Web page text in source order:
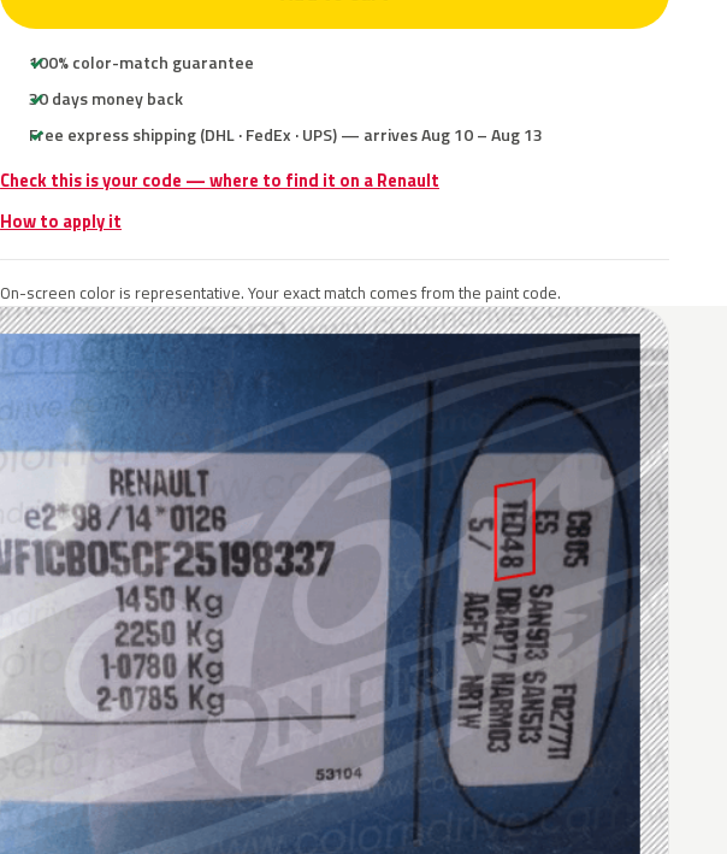
100% color-match guarantee
30 days money back
Free express shipping (DHL · FedEx · UPS) — arrives Aug 10 – Aug 13
Check this is your code — where to find it on a Renault
How to apply it
On-screen color is representative. Your exact match comes from the paint code.